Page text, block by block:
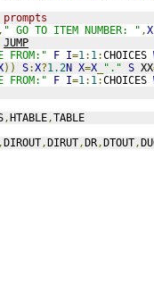
" GO TO ITEM NUMBER: " ,X
JUMP
FROM:" F I=1: 1:CHOICES
)) S:X?1.2N X=X "." S XX
FROM:" F I=1: 1:CHOICES
,HTABLE,TABLE
,DIROUT,DIRUT,DR,DTOUT,